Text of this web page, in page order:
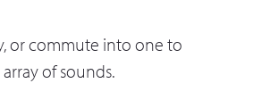
or commute into one to
of sounds.